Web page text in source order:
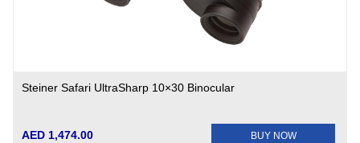
Steiner Safari UltraSharp 10×30 Binocular
AED 1,474.00 BUY NOW